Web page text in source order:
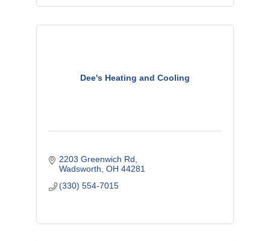
Dee's Heating and Cooling
2203 Greenwich Rd
Wadsworth OH 44281
(330) 554-7015